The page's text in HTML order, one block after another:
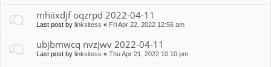
mhiixdjf oqzrpd 2022-04-11
Last post by linksitess « Fri Apr 22, 2022 12:56 am
ubjbmwcq nvzjwv 2022-04-11
Last post by linksitess « Thu Apr 21, 2022 10:10 pm